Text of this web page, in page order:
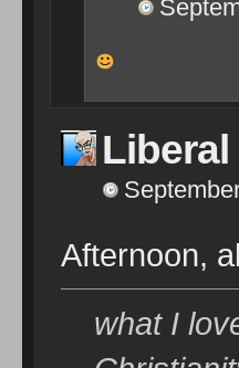
Afternoon,
what I